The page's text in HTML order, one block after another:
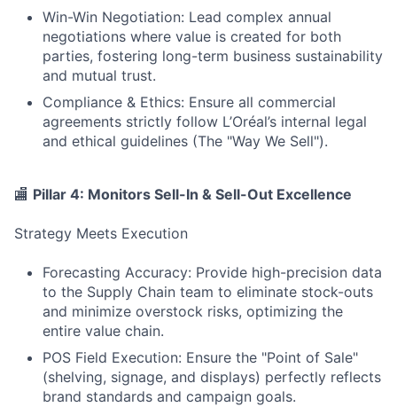
Win-Win Negotiation: Lead complex annual
negotiations where value is created for both
parties, fostering long-term business sustainability
and mutual trust.
Compliance & Ethics: Ensure all commercial
agreements strictly follow L’Oréal’s internal legal
and ethical guidelines (The "Way We Sell").
🏬 Pillar 4: Monitors Sell-In & Sell-Out Excellence
Strategy Meets Execution
Forecasting Accuracy: Provide high-precision data
to the Supply Chain team to eliminate stock-outs
and minimize overstock risks, optimizing the
entire value chain.
POS Field Execution: Ensure the "Point of Sale"
(shelving, signage, and displays) perfectly reflects
brand standards and campaign goals.